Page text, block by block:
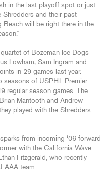
in the last playoff spot or just
Shredders and their past
Beach will be right there in the
of Bozeman Ice Dogs
Lowham, Sam Ingram and
in 29 games last year.
seasons of USPHL Premier
regular season games. The
Mantooth and Andrew
played with the Shredders
from incoming ‘06 forward
with the California Wave
Fitzgerald, who recently
AAA team.